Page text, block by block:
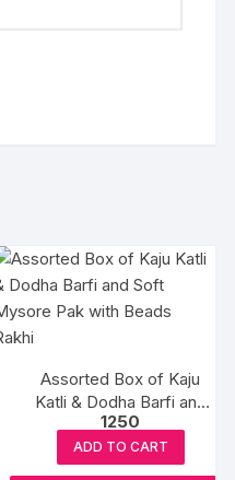
Assorted Box of Kaju
Katli & Dodha Barfi and
Soft Mysore Pak with
Beads Rakhi
1250
ADD TO CART